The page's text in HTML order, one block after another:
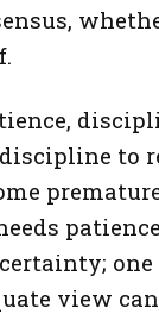
to
view